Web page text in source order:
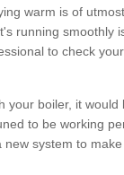
warm is of
running smoothly
to check
your boiler, it
to be working
system to